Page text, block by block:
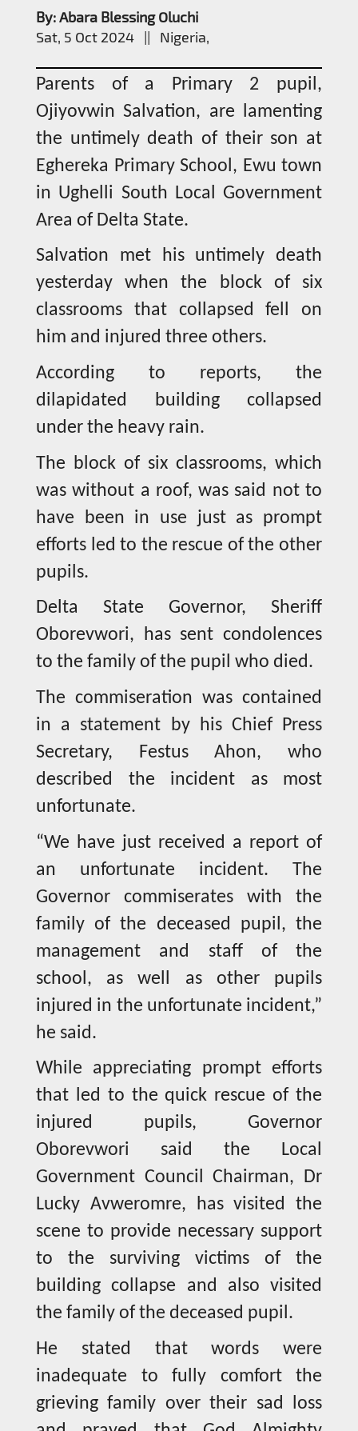
By: Abara Blessing Oluchi
Sat, 5 Oct 2024 || Nigeria,
Parents of a Primary 2 pupil,
Ojiyovwin Salvation, are lamenting
the untimely death of their son at
Eghereka Primary School, Ewu town
in Ughelli South Local Government
Area of Delta State.
Salvation met his untimely death
yesterday when the block of six
classrooms that collapsed fell on
him and injured three others.
According to reports, the
dilapidated building collapsed
under the heavy rain.
The block of six classrooms, which
was without a roof, was said not to
have been in use just as prompt
efforts led to the rescue of the other
pupils.
Delta State Governor, Sheriff
Oborevwori, has sent condolences
to the family of the pupil who died.
The commiseration was contained
in a statement by his Chief Press
Secretary, Festus Ahon, who
described the incident as most
unfortunate.
“We have just received a report of
an unfortunate incident. The
Governor commiserates with the
family of the deceased pupil, the
management and staff of the
school, as well as other pupils
injured in the unfortunate incident,”
he said.
While appreciating prompt efforts
that led to the quick rescue of the
injured pupils, Governor
Oborevwori said the Local
Government Council Chairman, Dr
Lucky Avweromre, has visited the
scene to provide necessary support
to the surviving victims of the
building collapse and also visited
the family of the deceased pupil.
He stated that words were
inadequate to fully comfort the
grieving family over their sad loss